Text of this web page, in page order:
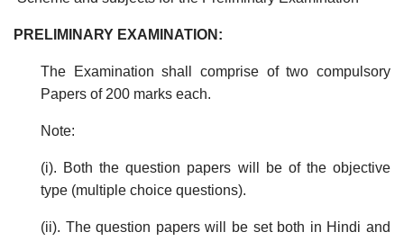
PRELIMINARY EXAMINATION:
The Examination shall comprise of two compulsory
Papers of 200 marks each.
Note:
(i). Both the question papers will be of the objective
type (multiple choice questions).
(ii). The question papers will be set both in Hindi and